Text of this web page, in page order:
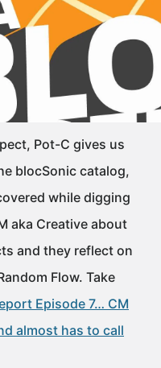
Pot-C gives us
blocSonic catalog,
while digging
aka Creative about
and they reflect on
Flow. Take
Episode 7… CM
almost has to call